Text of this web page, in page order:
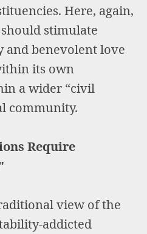
Here, again,
stimulate
and benevolent love
its own
a wider “civil
community.
Require
view of the
addicted